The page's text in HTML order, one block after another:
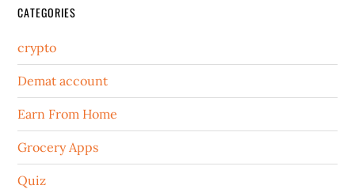
CATEGORIES
crypto
Demat account
Earn From Home
Grocery Apps
Quiz